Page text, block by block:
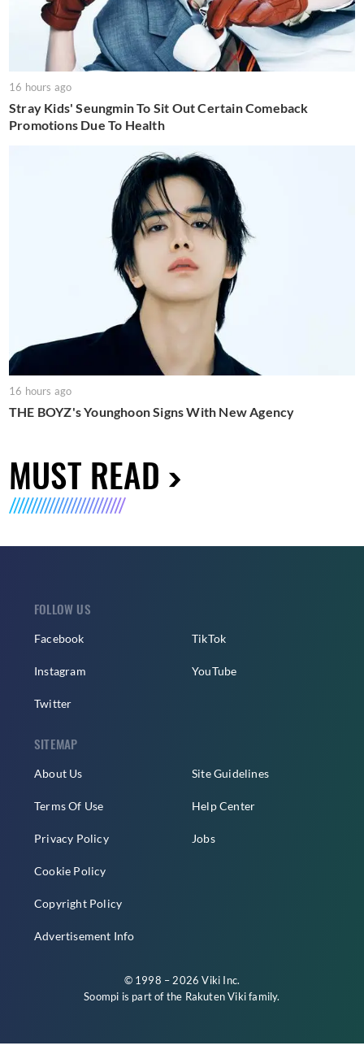
16 hours ago
Stray Kids' Seungmin To Sit Out Certain Comeback
Promotions Due To Health
16 hours ago
THE BOYZ's Younghoon Signs With New Agency
MUST READ
FOLLOW US
Facebook
Instagram
Twitter
TikTok
YouTube
SITEMAP
About Us
Terms Of Use
Privacy Policy
Cookie Policy
Copyright Policy
Advertisement Info
Site Guidelines
Help Center
Jobs
© 1998 – 2026 Viki Inc.
Soompi is part of the Rakuten Vikifamily.